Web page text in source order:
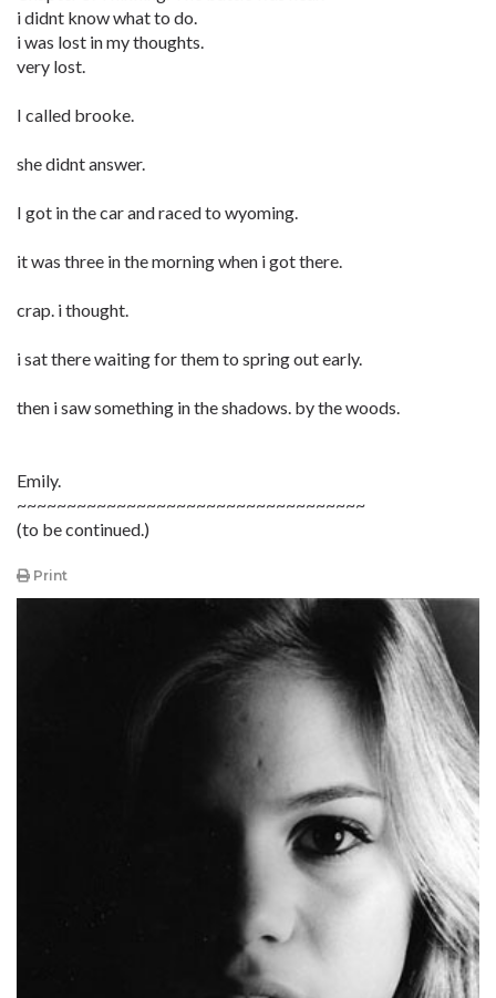
i didnt know what to do.
i was lost in my thoughts.
very lost.
I called brooke.
she didnt answer.
I got in the car and raced to wyoming.
it was three in the morning when i got there.
crap. i thought.
i sat there waiting for them to spring out early.
then i saw something in the shadows. by the woods.
Emily.
~~~~~~~~~~~~~~~~~~~~~~~~~~~~~~~~~~~
(to be continued.)
Print